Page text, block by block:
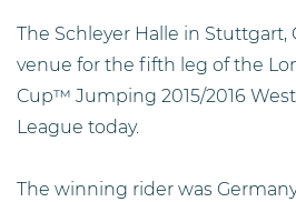
The Schleyer Halle in Stuttgart,
venue for the fifth leg of the
Cup™ Jumping 2015/2016
League today.
The winning rider was